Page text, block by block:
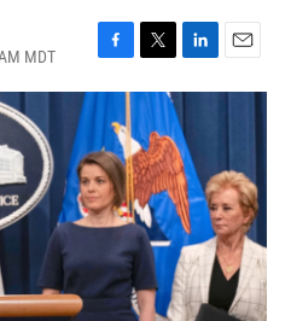
MDT
F
a
b
o
o
k
T
w
t
t
e
r
L
i
k
e
d
I
n
E
m